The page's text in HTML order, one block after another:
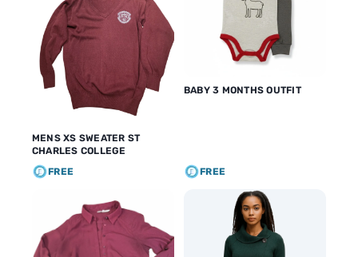
MENS XS SWEATER ST
CHARLES COLLEGE
FREE
BABY 3 MONTHS OUTFIT
FREE